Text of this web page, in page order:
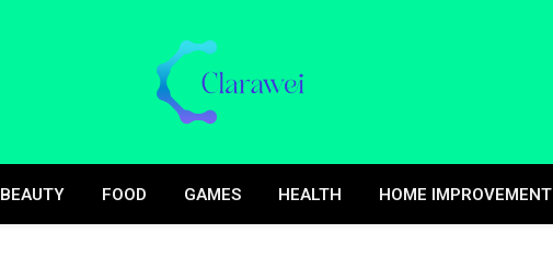
BEAUTY FOOD GAMES HEALTH HOME IMPROVEMENT